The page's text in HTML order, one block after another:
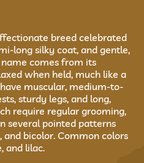
breed celebrated
long silky coat, and gentle,
comes from its
when held, much like a
muscular, medium-to-
sturdy legs, and long,
require regular grooming,
several pointed patterns
bicolor. Common colors
and lilac.